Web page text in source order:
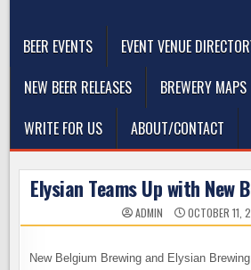
BEER EVENTS
EVENT VENUE
NEW BEER RELEASES
BREWERY MAPS
WRITE FOR US
ABOUT/CONTACT
Elysian Teams Up with New
ADMIN OCTOBER 11,
New Belgium Brewing and Elysian